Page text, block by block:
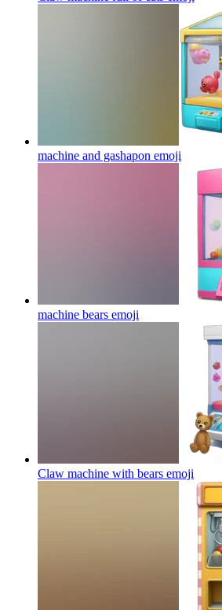
machine and gashapon emoji
machine bears emoji
Claw machine with bears emoji